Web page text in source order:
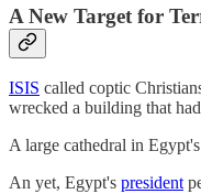
A New Target for
ISIS called coptic
wrecked a building that
A large cathedral in
An yet, Egypt's president